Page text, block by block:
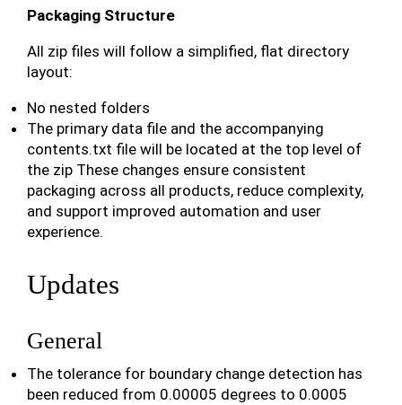
Packaging Structure
All zip files will follow a simplified, flat directory
layout:
No nested folders
The primary data file and the accompanying
contents.txt file will be located at the top level of
the zip These changes ensure consistent
packaging across all products, reduce complexity,
and support improved automation and user
experience.
Updates
General
The tolerance for boundary change detection has
been reduced from 0.00005 degrees to 0.0005